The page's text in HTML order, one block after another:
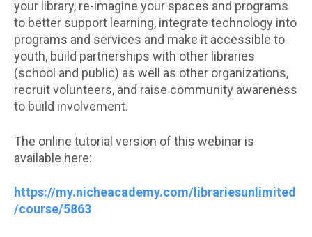
your library, re-imagine your spaces and programs
to better support learning, integrate technology into
programs and services and make it accessible to
youth, build partnerships with other libraries
(school and public) as well as other organizations,
recruit volunteers, and raise community awareness
to build involvement.
The online tutorial version of this webinar is
available here:
https://my.nicheacademy.com/librariesunlimited
/course/5863